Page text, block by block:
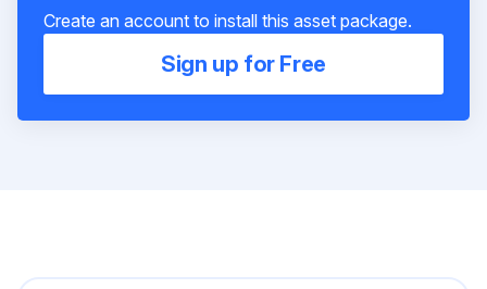
Create an account to install this asset package.
Sign up for Free